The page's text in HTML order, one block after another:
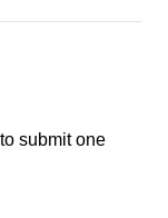
submit one